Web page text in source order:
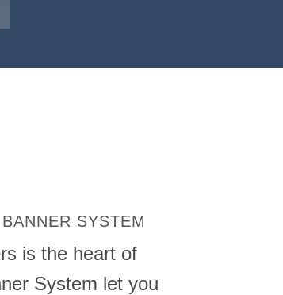
SYSTEM
is the heart of
System let you